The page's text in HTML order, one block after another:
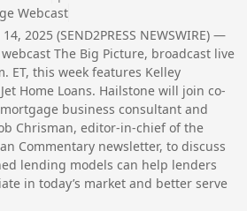
Webcast
2025 (SEND2PRESS NEWSWIRE) —
The Big Picture, broadcast live
ET, this week features Kelley
Home Loans. Hailstone will join co-
business consultant and
Chrisman, editor-in-chief of the
Commentary newsletter, to discuss
lending models can help lenders
in today’s market and better serve